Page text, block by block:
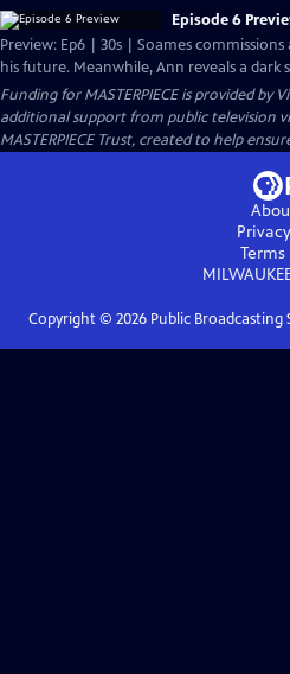
Episode 6
Preview: Ep6 | 30s | Soames
his future. Meanwhile, Ann reveals a dark
Funding for MASTERPIECE is provided by
additional support from public television
MASTERPIECE Trust, created to help
Copyright © 2026Public Broadcasting